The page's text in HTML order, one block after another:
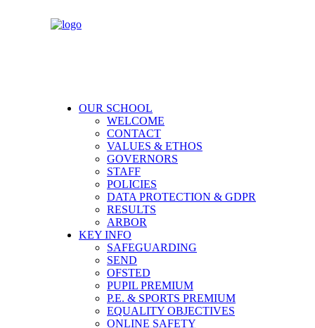
OUR SCHOOL
WELCOME
CONTACT
VALUES & ETHOS
GOVERNORS
STAFF
POLICIES
DATA PROTECTION & GDPR
RESULTS
ARBOR
KEY INFO
SAFEGUARDING
SEND
OFSTED
PUPIL PREMIUM
P.E. & SPORTS PREMIUM
EQUALITY OBJECTIVES
ONLINE SAFETY